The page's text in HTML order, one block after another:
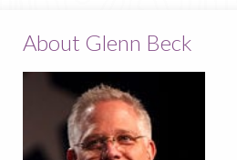
About Glenn Beck